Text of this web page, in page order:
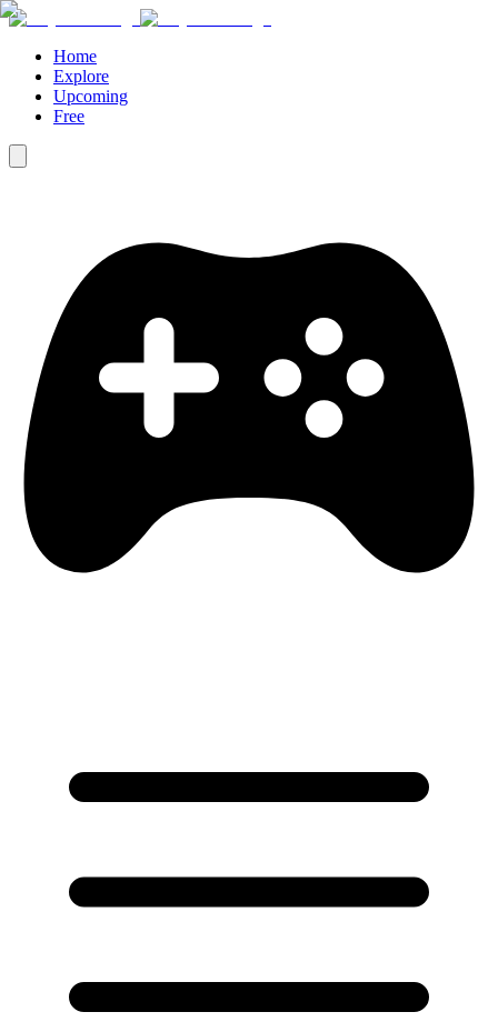
Home
Explore
Upcoming
Free